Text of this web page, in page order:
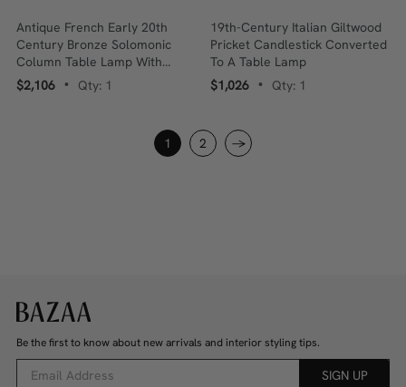
Antique French Early 20th
Century Bronze Solomonic
Column Table Lamp With
Pleated Silk Shade
$2,106 • Qty: 1
19th-Century Italian Giltwood
Pricket Candlestick Converted
To A Table Lamp
$1,026
• Qty: 1
1 2 →
Be the first to know about new arrivals and interior styling tips.
SIGN UP